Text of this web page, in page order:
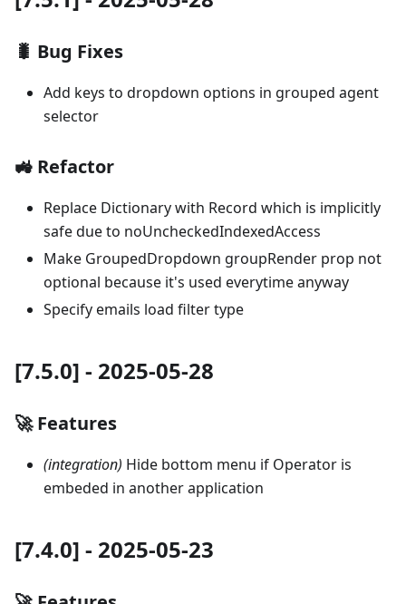
🐛 Bug Fixes
Add keys to dropdown options in grouped agent
selector
🚜 Refactor
Replace Dictionary with Record which is implicitly
safe due to noUncheckedIndexedAccess
Make GroupedDropdown groupRender prop not
optional because it's used everytime anyway
Specify emails load filter type
[7.5.0] - 2025-05-28
🚀 Features
(integration) Hide bottom menu if Operator is
embeded in another application
[7.4.0] - 2025-05-23